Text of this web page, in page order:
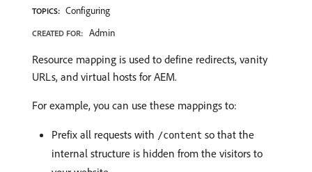
TOPICS: Configuring
CREATED FOR: Admin
Resource mapping is used to define redirects, vanity
URLs, and virtual hosts for AEM.
For example, you can use these mappings to:
Prefix all requests with /content so that the
internal structure is hidden from the visitors to